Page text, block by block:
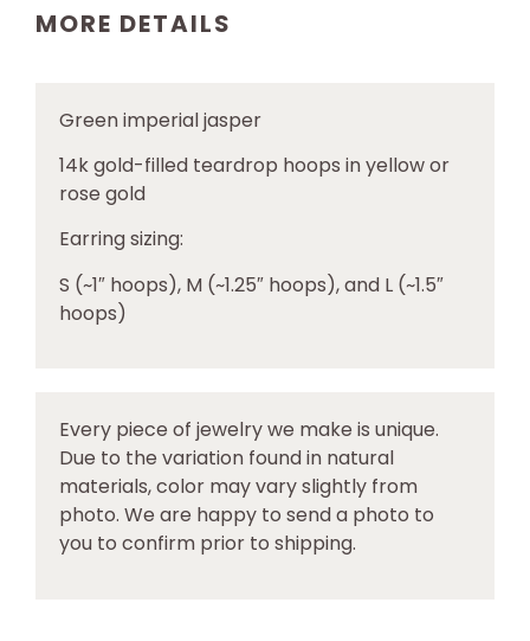
MORE DETAILS
Green imperial jasper
14k gold-filled teardrop hoops in yellow or
rose gold
Earring sizing:
S (~1″ hoops), M (~1.25″ hoops), and L (~1.5″
hoops)
Every piece of jewelry we make is unique.
Due to the variation found in natural
materials, color may vary slightly from
photo. We are happy to send a photo to
you to confirm prior to shipping.